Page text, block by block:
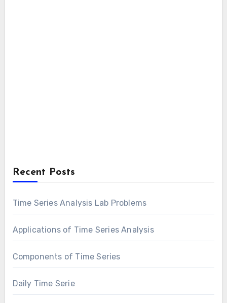
Recent Posts
Time Series Analysis Lab Problems
Applications of Time Series Analysis
Components of Time Series
Daily Time Serie